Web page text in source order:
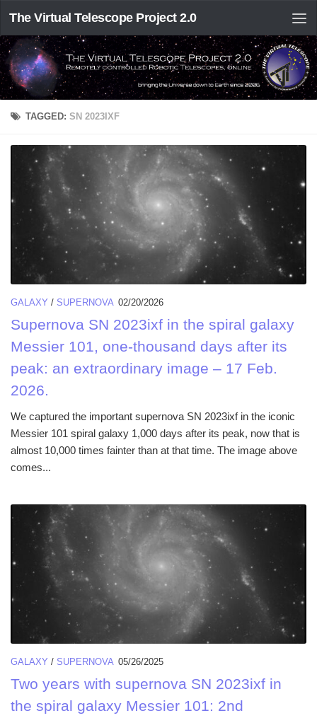
The Virtual Telescope Project 2.0
TAGGED:SN 2023IXF
GALAXY / SUPERNOVA 02/20/2026
Supernova SN 2023ixf in the spiral galaxy
Messier 101, one-thousand days after its
peak: an extraordinary image – 17 Feb.
2026.
We captured the important supernova SN 2023ixf in the iconic
Messier 101 spiral galaxy 1,000 days after its peak, now that is
almost 10,000 times fainter than at that time. The image above
comes...
GALAXY / SUPERNOVA 05/26/2025
Two years with supernova SN 2023ixf in
the spiral galaxy Messier 101: 2nd